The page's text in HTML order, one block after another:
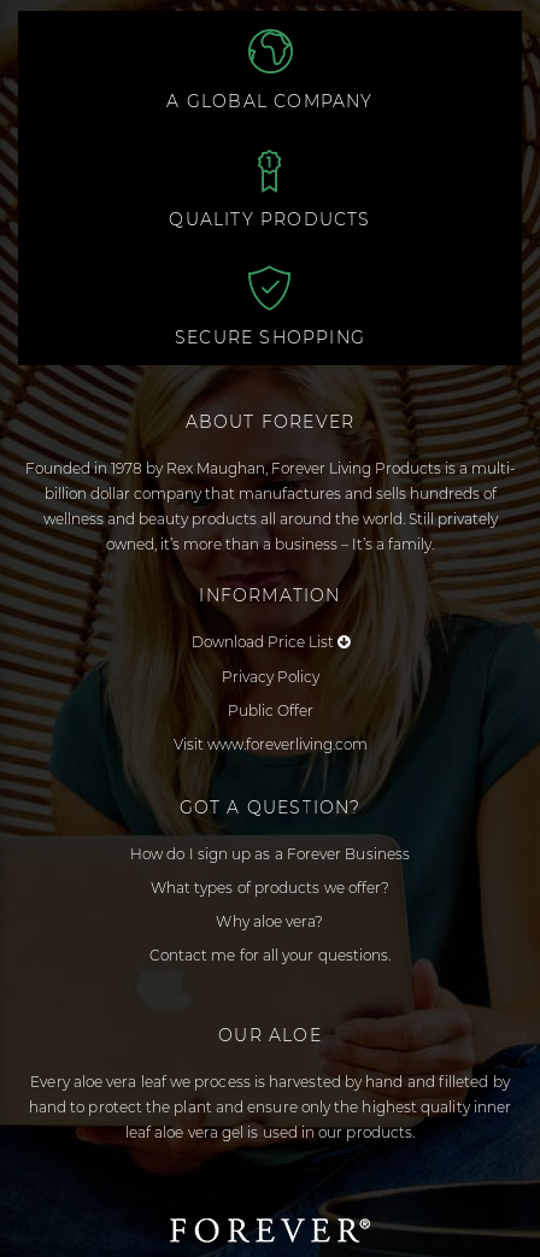
A GLOBAL COMPANY
QUALITY PRODUCTS
SECURE SHOPPING
ABOUT FOREVER
Founded in 1978 by Rex Maughan, Forever Living Products is a multi-
billion dollar company that manufactures and sells hundreds of
wellness and beauty products all around the world. Still privately
owned, it’s more than a business – It’s a family.
INFORMATION
Download Price List
Privacy Policy
Public Offer
Visit www.foreverliving.com
GOT A QUESTION?
How do I sign up as a Forever Business
What types of products we offer?
Why aloe vera?
Contact me for all your questions.
OUR ALOE
Every aloe vera leaf we process is harvested by hand and filleted by
hand to protect the plant and ensure only the highest quality inner
leaf aloe vera gel is used in our products.